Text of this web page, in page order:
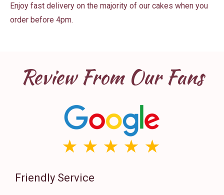
Enjoy fast delivery on the majority of our cakes when you
order before 4pm.
Review From Our Fans
Friendly Service